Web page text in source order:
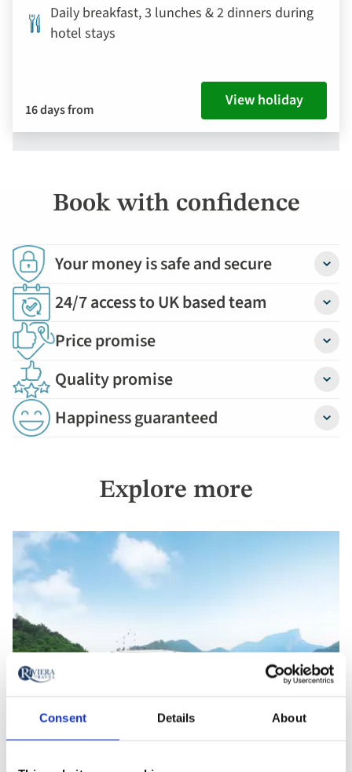
Consent Details About
Daily breakfast, 3 lunches & 2 dinners during
hotel stays
16 days from View holiday
Book with confidence
Your money is safe and secure
24/7 access to UK based team
Price promise
Quality promise
Happiness guaranteed
Explore more